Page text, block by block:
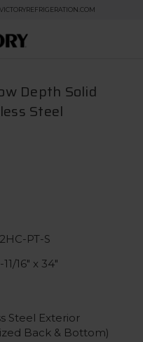
Depth Solid
Steel
PT-S
16" x 34"
Steel Exterior
Back & Bottom)